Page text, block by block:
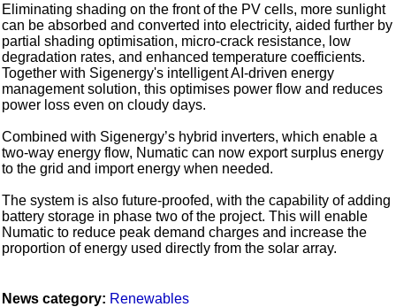
Eliminating shading on the front of the PV cells, more sunlight
can be absorbed and converted into electricity, aided further by
partial shading optimisation, micro-crack resistance, low
degradation rates, and enhanced temperature coefficients.
Together with Sigenergy's intelligent AI-driven energy
management solution, this optimises power flow and reduces
power loss even on cloudy days.
Combined with Sigenergy’s hybrid inverters, which enable a
two-way energy flow, Numatic can now export surplus energy
to the grid and import energy when needed.
The system is also future-proofed, with the capability of adding
battery storage in phase two of the project. This will enable
Numatic to reduce peak demand charges and increase the
proportion of energy used directly from the solar array.
News category: Renewables